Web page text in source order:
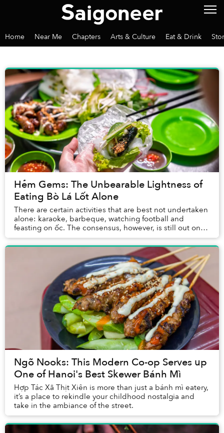
Home Near Me Chapters Arts & Culture Eat & Drink
Hẻm Gems: The Unbearable Lightness of
Eating Bò Lá Lốt Alone
There are certain activities that are best not undertaken
alone: karaoke, barbeque, watching football and
feasting on ốc. The consensus, however, is still out on
bò nướng lá lốt mỡ chài, so I decided ...
Ngõ Nooks: This Modern Co-op Serves up
One of Hanoi's Best Skewer Bánh Mì
Hợp Tác Xã Thịt Xiên is more than just a bánh mì eatery,
it’s a place to rekindle your childhood nostalgia and
take in the ambiance of the street.